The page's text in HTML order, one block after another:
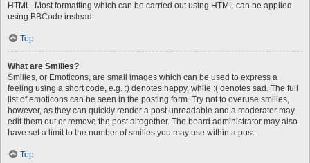
HTML. Most formatting which can be carried out using HTML can be applied
using BBCode instead.
Top
What are Smilies?
Smilies, or Emoticons, are small images which can be used to express a
feeling using a short code, e.g. :) denotes happy, while :( denotes sad. The full
list of emoticons can be seen in the posting form. Try not to overuse smilies,
however, as they can quickly render a post unreadable and a moderator may
edit them out or remove the post altogether. The board administrator may also
have set a limit to the number of smilies you may use within a post.
Top